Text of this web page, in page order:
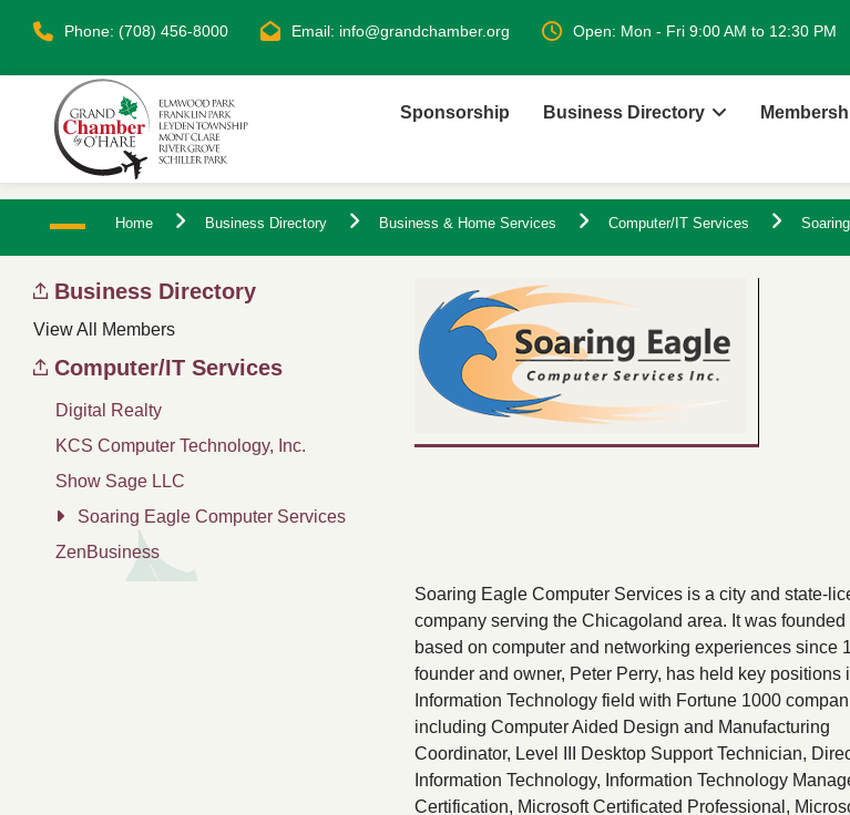
Phone: (708) 456-8000 Email: info@grandchamber.org Open: Mon - Fri 9:00 AM to 12:30 PM
Sponsorship Business Directory
Home Business Directory Business & Home Services Computer/IT Services
Business Directory
View All Members
Computer/IT Services
Digital Realty
KCS Computer Technology, Inc.
Show Sage LLC
Soaring Eagle Computer Services
ZenBusiness
Soaring Eagle Computer Services is a city and state-
company serving the Chicagoland area. It was founded
based on computer and networking experiences since
founder and owner, Peter Perry, has held key positions
Information Technology field with Fortune 1000
including Computer Aided Design and Manufacturing
Coordinator, Level III Desktop Support Technician,
Information Technology, Information Technology
Certification, Microsoft Certificated Professional,